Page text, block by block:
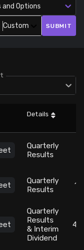
Custom
and Options
SUBMIT
Details
Quarterly
Results
Quarterly
Results
Quarterly
Results
& Interim
Dividend